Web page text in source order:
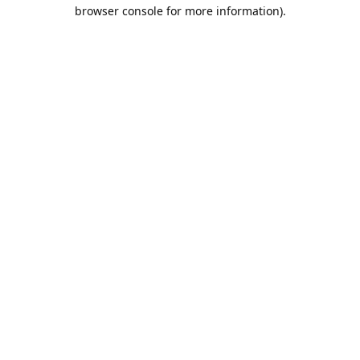
browser console for more information).